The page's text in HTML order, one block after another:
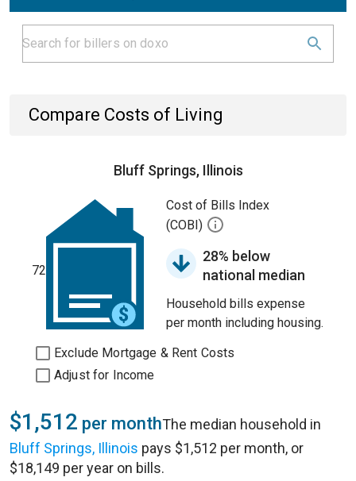
Compare Costs of Living
Bluff Springs, Illinois
72
Cost of Bills Index
(COBI)
28% below
national median
Household bills expense
per month including housing.
Exclude Mortgage & Rent Costs
Adjust for Income
$1,512 per monthThe median household in
Bluff Springs, Illinois pays $1,512 per month, or
$18,149 per year on bills.